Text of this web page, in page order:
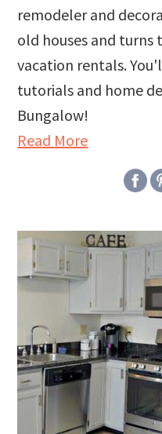
remodeler and
old houses and
vacation rentals.
tutorials and home
Bungalow!
Read More